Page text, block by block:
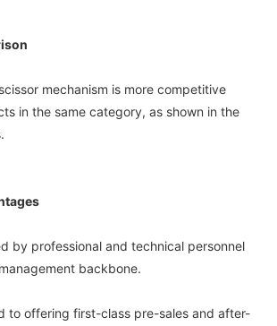
mechanism is more competitive
in the same category, as shown in the
by professional and technical personnel
backbone.
to offering first-class pre-sales and after-